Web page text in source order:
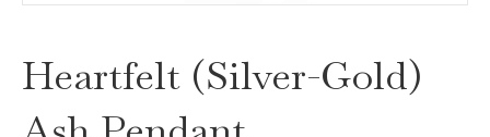
Heartfelt (Silver-Gold)